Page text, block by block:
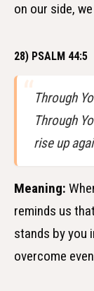
on our side,
28) PSALM 44:5
Through
Through
rise up
Meaning:
reminds us
stands by you
overcome